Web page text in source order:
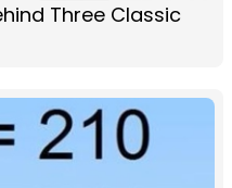
Three Classic